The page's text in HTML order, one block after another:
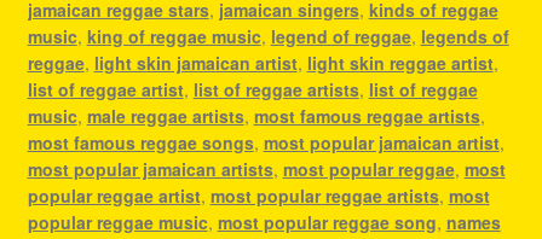
jamaican reggae stars, jamaican singers, kinds of reggae
music, king of reggae music, legend of reggae, legends of
reggae, light skin jamaican artist, light skin reggae artist,
list of reggae artist, list of reggae artists, list of reggae
music, male reggae artists, most famous reggae artists,
most famous reggae songs, most popular jamaican artist,
most popular jamaican artists, most popular reggae, most
popular reggae artist, most popular reggae artists, most
popular reggae music, most popular reggae song, names